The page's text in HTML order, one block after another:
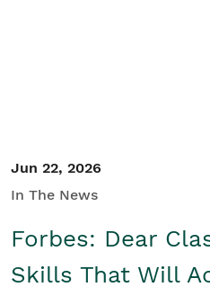
Jun 22, 2026
In The News
Forbes: Dear
Skills That Will